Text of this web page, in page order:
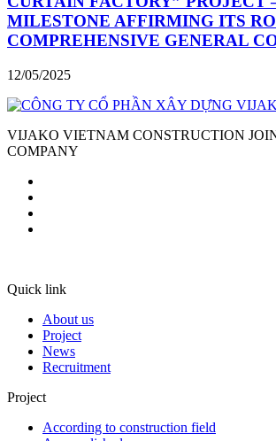
MILESTONE AFFIRMING ITS
COMPREHENSIVE GENERAL
12/05/2025
VIJAKO VIETNAM CONSTRUCTION
COMPANY
Quick link
About us
Project
News
Recruitment
Project
According to construction field